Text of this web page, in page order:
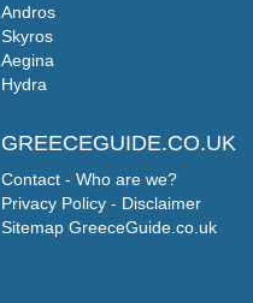
Andros
Skyros
Aegina
Hydra
GREECEGUIDE.CO.UK
Contact - Who are we?
Privacy Policy - Disclaimer
Sitemap GreeceGuide.co.uk